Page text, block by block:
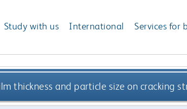
Study with us International Services for
thickness and particle size on cracking